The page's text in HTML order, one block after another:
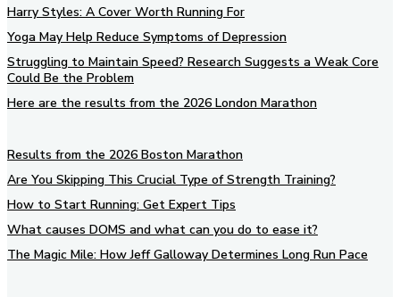
Harry Styles: A Cover Worth Running For
Yoga May Help Reduce Symptoms of Depression
Struggling to Maintain Speed? Research Suggests a Weak Core
Could Be the Problem
Here are the results from the 2026 London Marathon
Results from the 2026 Boston Marathon
Are You Skipping This Crucial Type of Strength Training?
How to Start Running: Get Expert Tips
What causes DOMS and what can you do to ease it?
The Magic Mile: How Jeff Galloway Determines Long Run Pace